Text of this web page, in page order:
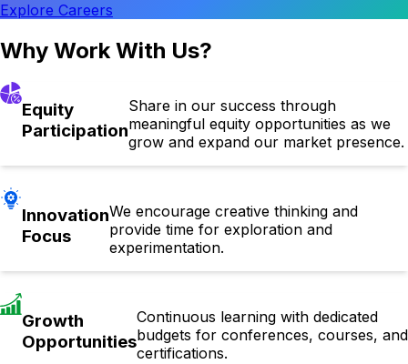
Explore Careers
Why Work With Us?
Equity
Participation
Share in our success through
meaningful equity opportunities as we
grow and expand our market presence.
Innovation
Focus
We encourage creative thinking and
provide time for exploration and
experimentation.
Growth
Opportunities
Continuous learning with dedicated
budgets for conferences, courses, and
certifications.